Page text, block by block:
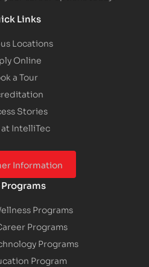
Links
Locations
Online
a Tour
Stories
IntelliTec
Information
Programs
Programs
Programs
Program